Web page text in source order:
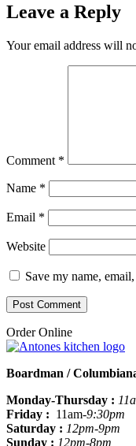
Leave a Reply
Your email address will
Comment *
Name *
Email *
Website
Save my name,
Order Online
Boardman /
Monday-Thursday :
Friday : 11am-9:30pm
Saturday : 12pm-9pm
Sunday : 12pm-8pm